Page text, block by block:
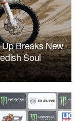
Breaks New
Soul